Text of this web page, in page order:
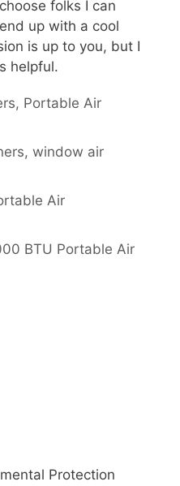
folks I can
up with a cool
is up to you, but I
helpful.
, Portable Air
,window air
Air
BTU Portable Air
Protection